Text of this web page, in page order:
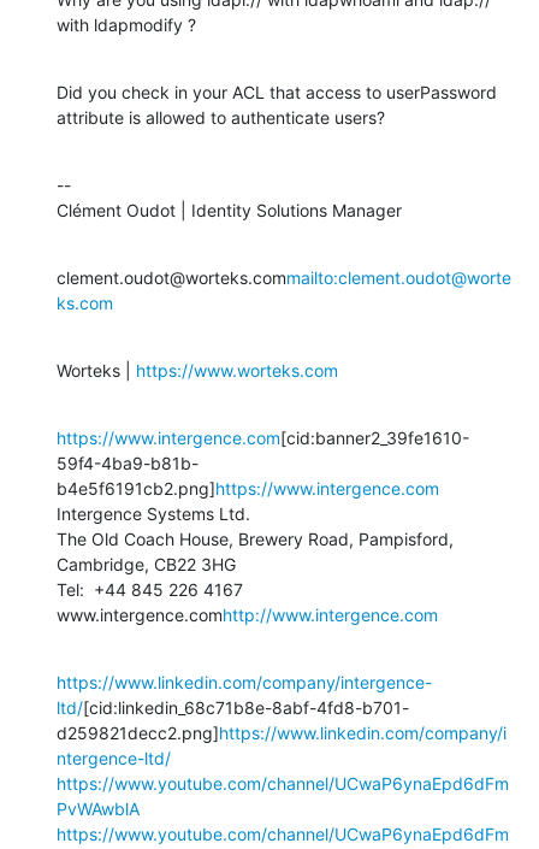
with ldapmodify ?
Did you check in your ACL that access to userPassword
attribute is allowed to authenticate users?
--
Clément Oudot | Identity Solutions Manager
clement.oudot@worteks.commailto:clement.oudot@worte
ks.com
Worteks | https://www.worteks.com
https://www.intergence.com[cid:banner2_39fe1610-
59f4-4ba9-b81b-
b4e5f6191cb2.png]https://www.intergence.com
Intergence Systems Ltd.
The Old Coach House, Brewery Road, Pampisford,
Cambridge, CB22 3HG
Tel:  +44 845 226 4167
www.intergence.comhttp://www.intergence.com
https://www.linkedin.com/company/intergence-
ltd/[cid:linkedin_68c71b8e-8abf-4fd8-b701-
d259821decc2.png]https://www.linkedin.com/company/i
ntergence-ltd/
https://www.youtube.com/channel/UCwaP6ynaEpd6dFm
PvWAwblA
https://www.youtube.com/channel/UCwaP6ynaEpd6dFm